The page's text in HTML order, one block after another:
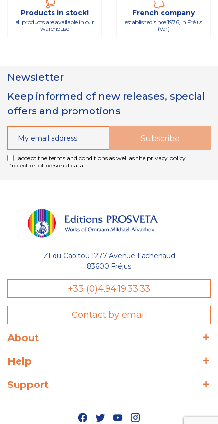
Products in stock!
all products are available in our
warehouse
French company
established since 1976, in Fréjus
(Var)
Newsletter
Keep informed of new releases, special
offers and promotions
I accept the terms and conditions as well as the privacy policy.
Protection of personal data.
ZI du Capitou 1277 Avenue Lachenaud
83600 Fréjus
+33 (0)4.94.19.33.33
Contact by email
About
Help
Support